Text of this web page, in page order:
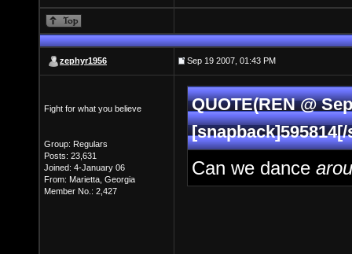
zephyr1956 Sep 19 2007, 01:43 PM
Fight for what you believe
Group: Regulars
Posts: 23,631
Joined: 4-January 06
From: Marietta, Georgia
Member No.: 2,427
QUOTE(REN @
Can we dance